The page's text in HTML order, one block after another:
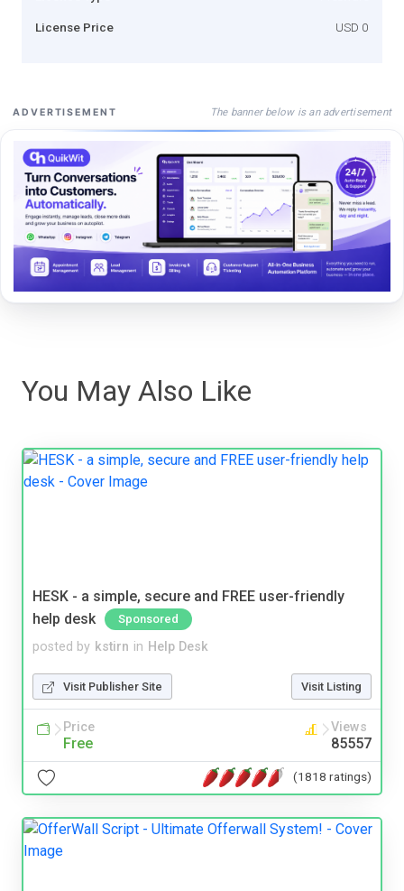
License Price USD 0
ADVERTISEMENT The banner below is an advertisement
You May Also Like
HESK - a simple, secure and FREE user-friendly
help desk
Sponsored
posted by kstirn in Help Desk
Visit Publisher Site Visit Listing
Price
Free
Views
85557
(1818 ratings)